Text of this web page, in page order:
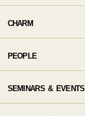
CHARM
PEOPLE
SEMINARS & EVENTS